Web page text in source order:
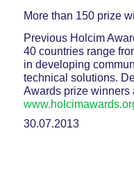
More than 150 prize
Previous Holcim
40 countries range
in developing
technical solutions.
Awards prize winners
30.07.2013